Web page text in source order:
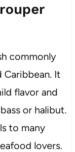
commonly
It
flavor and
or halibut.
to many
lovers.